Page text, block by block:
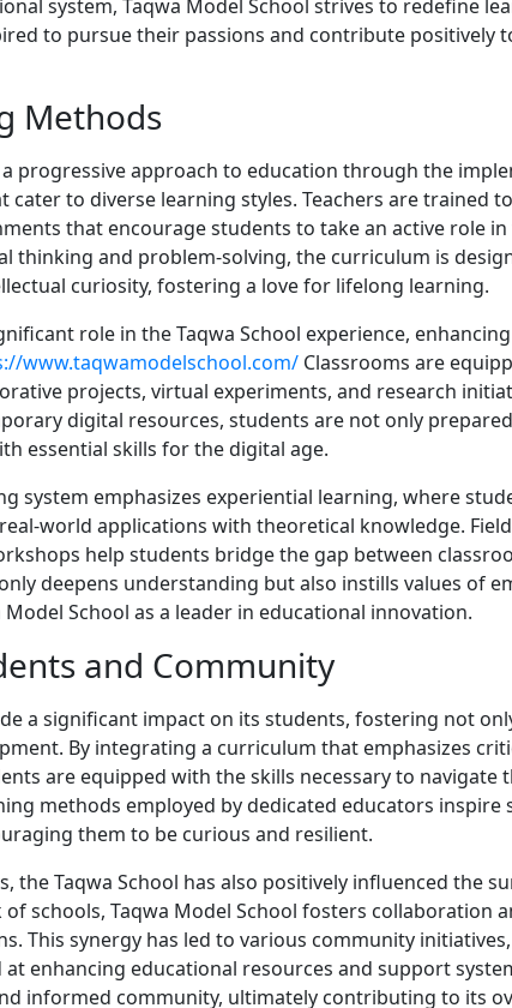
system, Taqwa Model School strives to redefine
to pursue their passions and contribute positively
Methods
a progressive approach to education through the
to diverse learning styles. Teachers are trained
that encourage students to take an active role
thinking and problem-solving, the curriculum is
curiosity, fostering a love for lifelong learning.
role in the Taqwa School experience,
www.taqwamodelschool.com/ Classrooms are
projects, virtual experiments, and research
digital resources, students are not only
essential skills for the digital age.
system emphasizes experiential learning, where
world applications with theoretical knowledge.
help students bridge the gap between
deepens understanding but also instills values of
School as a leader in educational innovation.
and Community
a significant impact on its students, fostering not
By integrating a curriculum that emphasizes
are equipped with the skills necessary to navigate
methods employed by dedicated educators inspire
them to be curious and resilient.
the Taqwa School has also positively influenced the
schools, Taqwa Model School fosters collaboration
This synergy has led to various community
enhancing educational resources and support
informed community, ultimately contributing to its